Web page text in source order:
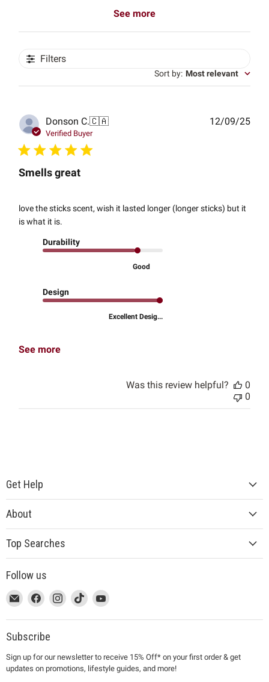
See more
Filters
Sort by: Most relevant
Donson C.🇨🇦
Verified Buyer
Smells great
love the sticks scent, wish it lasted longer (longer sticks) but it
is what it is.
Durability
Good
Design
Excellent Desig...
See more
12/09/25
Was this review helpful?
0
0
Get Help
About
Top Searches
Follow us
This
link
will
open
a
new
Email
MUJI
This
link
will
open
a
new
Find
on
Facebook
This
link
will
open
a
new
Find
on
This
link
will
a
new
Find
on
This
link
will
a
new
Find
on
Subscribe
Sign up for our newsletter to receive 15% Off* on your first order & get
updates on promotions, lifestyle guides, and more!